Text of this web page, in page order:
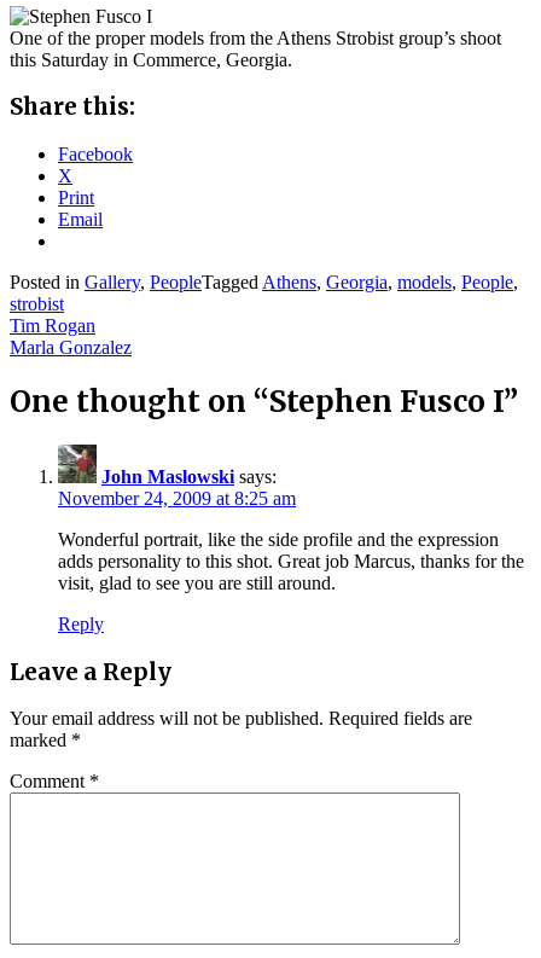
One of the proper models from the Athens Strobist group’s shoot
this Saturday in Commerce, Georgia.
Share this:
Facebook
X
Print
Email
Posted in Gallery, PeopleTagged Athens, Georgia, models, People,
strobist
Post
Tim Rogan
Marla Gonzalez
One thought on “Stephen Fusco I”
John Maslowski says:
November 24, 2009 at 8:25 am
Wonderful portrait, like the side profile and the expression
adds personality to this shot. Great job Marcus, thanks for the
visit, glad to see you are still around.
Reply
Leave a Reply
Your email address will not be published. Required fields are
marked *
Comment *